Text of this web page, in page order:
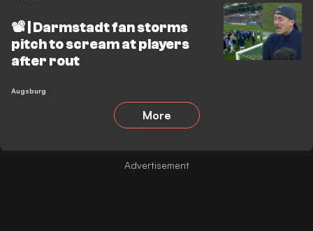
📽️ | Darmstadt fan storms
pitch to scream at players
after rout
Augsburg
More